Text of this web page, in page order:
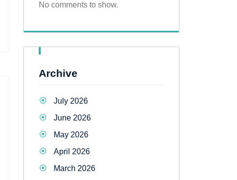
No comments to show.
Archive
July 2026
June 2026
May 2026
April 2026
March 2026